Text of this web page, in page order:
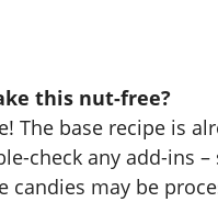
this nut-free?
The base recipe is
check any add-ins –
candies may be